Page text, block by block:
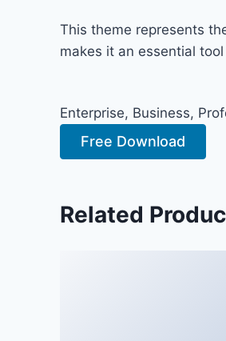
This theme represents
makes it an essential
Enterprise, Business,
Free Download
Related